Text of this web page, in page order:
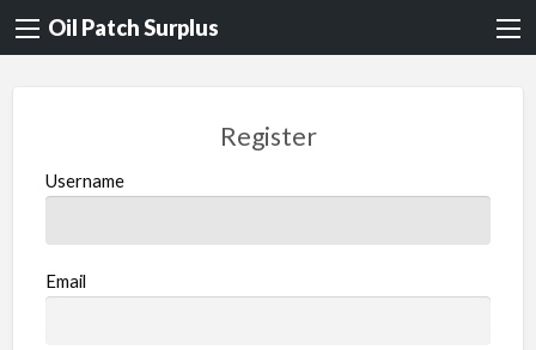
Oil Patch Surplus
Register
Username
Email